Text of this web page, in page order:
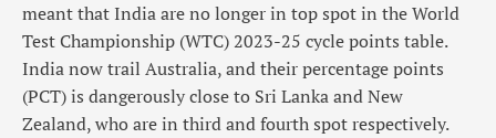
meant that India are no longer in top spot in the World
Test Championship (WTC) 2023-25 cycle points table.
India now trail Australia, and their percentage points
(PCT) is dangerously close to Sri Lanka and New
Zealand, who are in third and fourth spot respectively.